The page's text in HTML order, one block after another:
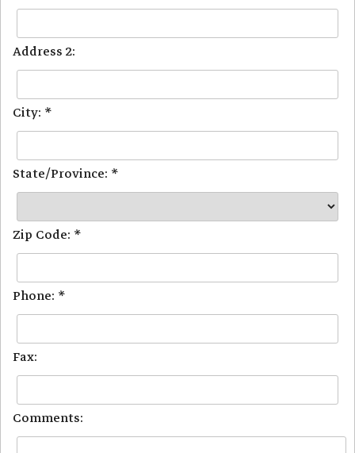
Address 2:
City: *
State/Province: *
Zip Code: *
Phone: *
Fax:
Comments: